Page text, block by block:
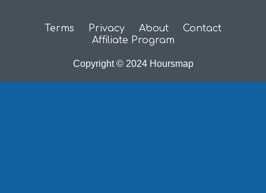
Terms Privacy About
Contact
Affiliate Program
Copyright © 2024 Hoursmap